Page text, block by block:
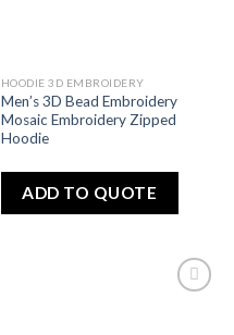
HOODIE 3D EMBROIDERY
Men’s 3D Bead Embroidery
Mosaic Embroidery Zipped
Hoodie
ADD TO QUOTE